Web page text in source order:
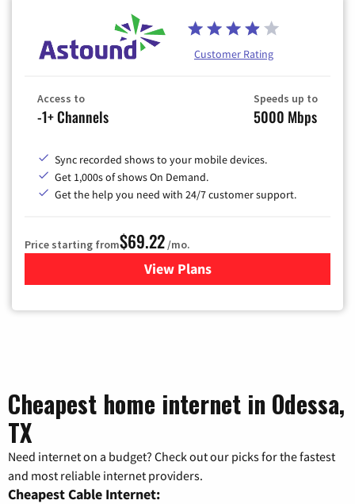
Customer Rating
Access to
-1+ Channels
Speeds up to
5000 Mbps
Sync recorded shows to your mobile devices.
Get 1,000s of shows On Demand.
Get the help you need with 24/7 customer support.
Price starting from$69.22 /mo.
View Plansfor Astound Broadband
Cheapest home internet in Odessa,
TX
Need internet on a budget? Check out our picks for the fastest
and most reliable internet providers.
Cheapest Cable Internet: